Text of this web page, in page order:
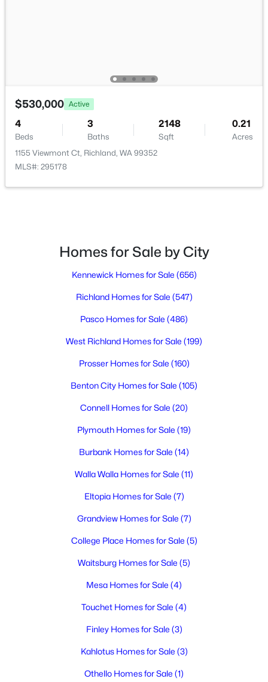
4
Beds
3
Baths Sqft
Acres
2729 Broken Top, Richland, WA 99354
MLS#: 295257
New - 1 Day Ago
4
Baths
4244
Sqft
Active
2 1644
$530,000 Active
4
Beds
3
Baths
2148
Sqft
0.21
Acres
1155 Viewmont Ct, Richland, WA 99352
MLS#: 295178
Homes for Sale by City
Kennewick Homes for Sale (656)
Richland Homes for Sale (547)
Pasco Homes for Sale (486)
West Richland Homes for Sale (199)
Prosser Homes for Sale (160)
Benton City Homes for Sale (105)
Connell Homes for Sale (20)
Plymouth Homes for Sale (19)
Burbank Homes for Sale (14)
Walla Walla Homes for Sale (11)
Eltopia Homes for Sale (7)
Grandview Homes for Sale (7)
College Place Homes for Sale (5)
Waitsburg Homes for Sale (5)
Mesa Homes for Sale (4)
Touchet Homes for Sale (4)
Finley Homes for Sale (3)
Kahlotus Homes for Sale (3)
Othello Homes for Sale (1)